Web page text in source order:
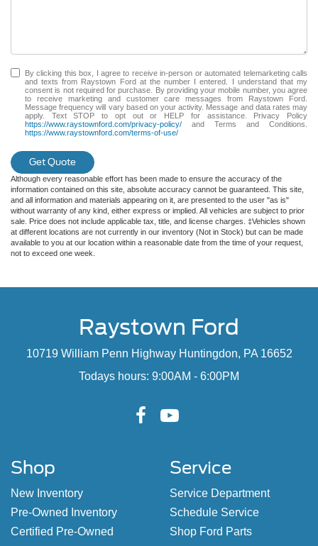
By clicking this box, I agree to receive in-person or automated telemarketing calls
and texts from Raystown Ford at the number I entered. I understand that my
consent is not required for purchase. By providing your mobile number, you agree
to receive marketing and customer care messages from Raystown Ford.
Message frequency will vary based on your activity. Message and data rates may
apply. Text STOP to opt out or HELP for assistance. Privacy Policy
https://www.raystownford.com/privacy-policy/ and Terms and Conditions.
https://www.raystownford.com/terms-of-use/
Get Quote
Although every reasonable effort has been made to ensure the accuracy of the
information contained on this site, absolute accuracy cannot be guaranteed. This site,
and all information and materials appearing on it, are presented to the user "as is"
without warranty of any kind, either express or implied. All vehicles are subject to prior
sale. Price does not include applicable tax, title, and license charges. ‡Vehicles shown
at different locations are not currently in our inventory (Not in Stock) but can be made
available to you at our location within a reasonable date from the time of your request,
not to exceed one week.
Raystown Ford
10719 William Penn Highway Huntingdon, PA 16652
Todays hours: 9:00AM - 6:00PM
Shop
New Inventory
Pre-Owned Inventory
Certified Pre-Owned
Service
Service Department
Schedule Service
Shop Ford Parts